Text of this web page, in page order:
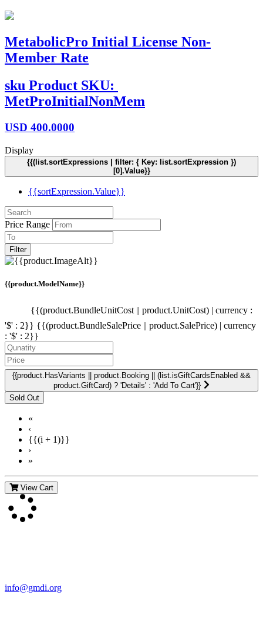
MetabolicPro Initial License Non-
Member Rate
sku Product SKU:
MetProInitialNonMem
USD 400.0000
Display
{{(list.sortExpressions | filter: { Key: list.sortExpression })
[0].Value}}
{{sortExpression.Value}}
Price Range
Filter
{{product.ModelName}}
{{(product.BundleUnitCost || product.UnitCost) | currency :
'$' : 2}} {{(product.BundleSalePrice || product.SalePrice) | currency
: '$' : 2}}
{{product.HasVariants || product.Booking || (list.isGiftCardsEnabled &&
product.GiftCard) ? 'Details' : 'Add To Cart'}}
«
‹
{{(i + 1)}}
›
»
View Cart
info@gmdi.org